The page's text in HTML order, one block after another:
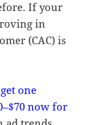
If your
in
(CAC) is
one
now for